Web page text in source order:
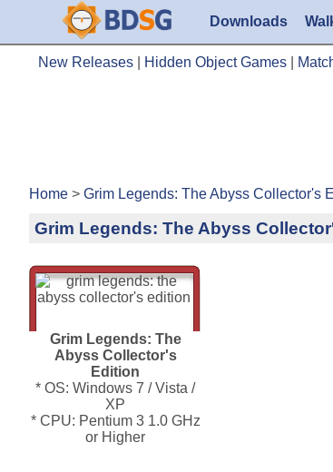
Downloads
New Releases Hidden Object Games
Home > Grim Legends: The Abyss Collector's
Grim Legends: The Abyss
Grim Legends: The
Abyss Collector's
Edition
* OS: Windows 7 / Vista /
XP
* CPU: Pentium 3 1.0 GHz
or Higher